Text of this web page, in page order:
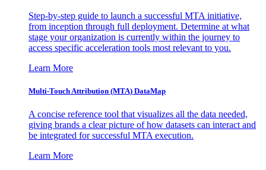
Step-by-step guide to launch a successful MTA initiative,
from inception through full deployment. Determine at what
stage your organization is currently within the journey to
access specific acceleration tools most relevant to you.
Learn More
Multi-Touch Attribution (MTA) DataMap
A concise reference tool that visualizes all the data needed,
giving brands a clear picture of how datasets can interact and
be integrated for successful MTA execution.
Learn More